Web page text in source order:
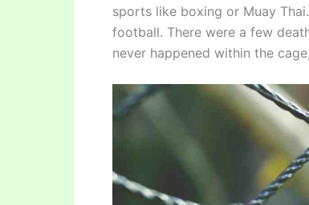
sports like boxing or Muay
football. There were a few
never happened within the